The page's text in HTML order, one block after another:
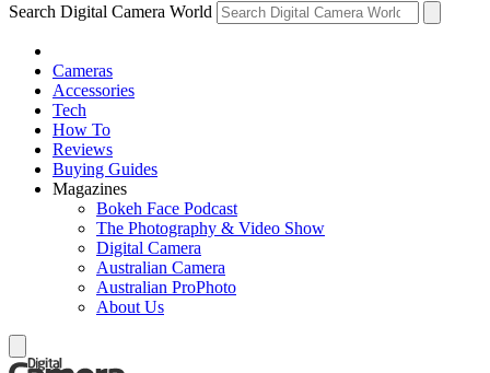
Search Digital Camera World
Cameras
Accessories
Tech
How To
Reviews
Buying Guides
Magazines
Bokeh Face Podcast
The Photography & Video Show
Digital Camera
Australian Camera
Australian ProPhoto
About Us